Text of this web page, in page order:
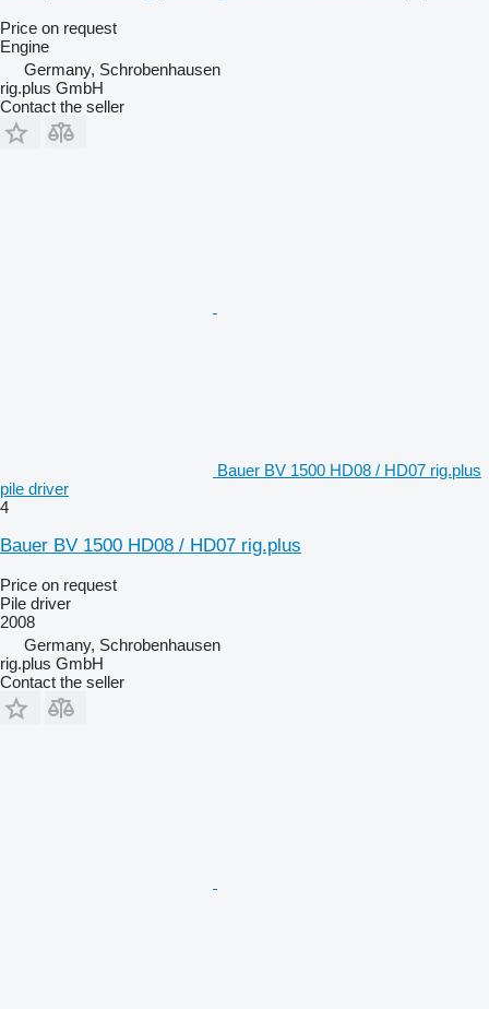
Price on request
Engine
Germany, Schrobenhausen
rig.plus GmbH
Contact the seller
Bauer BV 1500 HD08 / HD07 rig.plus
pile driver
4
Bauer BV 1500 HD08 / HD07 rig.plus
Price on request
Pile driver
2008
Germany, Schrobenhausen
rig.plus GmbH
Contact the seller